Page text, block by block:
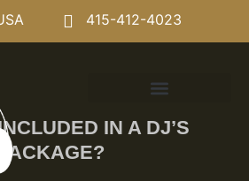
415-412-4023
IN A DJ’S
PACKAGE?